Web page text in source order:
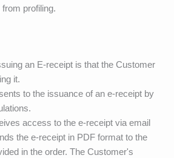
profiling.
an E-receipt is that the Customer
it.
to the issuance of an e-receipt by
access to the e-receipt via email
the e-receipt in PDF format to the
in the order. The Customer's